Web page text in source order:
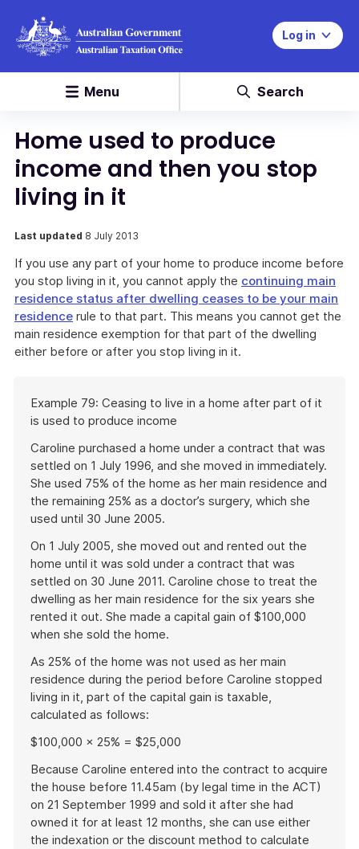
Log in
Menu Search
Home used to produce
income and then you stop
living in it
Last updated 8 July 2013
If you use any part of your home to produce income before
you stop living in it, you cannot apply the continuing main
residence status after dwelling ceases to be your main
residence rule to that part. This means you cannot get the
main residence exemption for that part of the dwelling
either before or after you stop living in it.
of
example
Example 79: Ceasing to live in a home after part of it
is used to produce income
Caroline purchased a home under a contract that was
settled on 1 July 1996, and she moved in immediately.
She used 75% of the home as her main residence and
the remaining 25% as a doctor’s surgery, which she
used until 30 June 2005.
On 1 July 2005, she moved out and rented out the
home until it was sold under a contract that was
settled on 30 June 2011. Caroline chose to treat the
dwelling as her main residence for the six years she
rented it out. She made a capital gain of $100,000
when she sold the home.
As 25% of the home was not used as her main
residence during the period before Caroline stopped
living in it, part of the capital gain is taxable,
calculated as follows:
$100,000 × 25% = $25,000
Because Caroline entered into the contract to acquire
the house before 11.45am (by legal time in the ACT)
on 21 September 1999 and sold it after she had
owned it for at least 12 months, she can use either
the indexation or the discount method to calculate